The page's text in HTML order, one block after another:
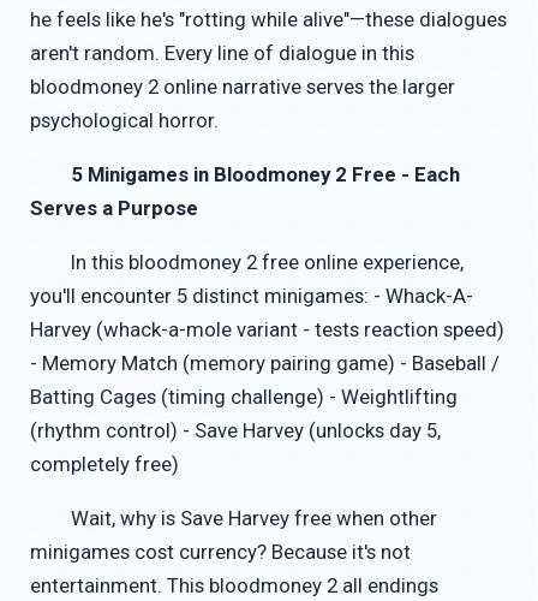
he feels like he's "rotting while alive"—these dialogues
aren't random. Every line of dialogue in this
bloodmoney 2 online narrative serves the larger
psychological horror.
5 Minigames in Bloodmoney 2 Free - Each
Serves a Purpose
In this bloodmoney 2 free online experience,
you'll encounter 5 distinct minigames: - Whack-A-
Harvey (whack-a-mole variant - tests reaction speed)
- Memory Match (memory pairing game) - Baseball /
Batting Cages (timing challenge) - Weightlifting
(rhythm control) - Save Harvey (unlocks day 5,
completely free)
Wait, why is Save Harvey free when other
minigames cost currency? Because it's not
entertainment. This bloodmoney 2 all endings